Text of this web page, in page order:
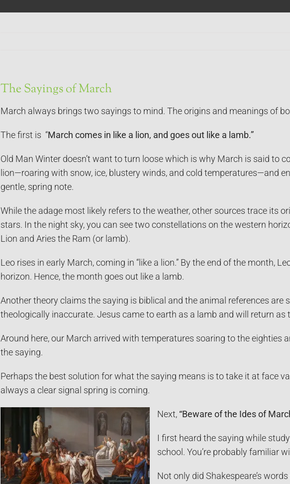
The Sayings of March
March always brings two sayings to mind. The origins and meanings of
The first is “March comes in like a lion, and goes out like a lamb.”
Old Man Winter doesn’t want to turn loose which is why March is said to
lion—roaring with snow, ice, blustery winds, and cold temperatures—and
gentle, spring note.
While the adage most likely refers to the weather, other sources trace its
stars. In the night sky, you can see two constellations on the western
Lion and Aries the Ram (or lamb).
Leo rises in early March, coming in “like a lion.” By the end of the month,
horizon. Hence, the month goes out like a lamb.
Another theory claims the saying is biblical and the animal references are
theologically inaccurate. Jesus came to earth as a lamb and will return
Around here, our March arrived with temperatures soaring to the eighties
the saying.
Perhaps the best solution for what the saying means is to take it at face
always a clear signal spring is coming.
Next, “Beware of the Ides of
I first heard the saying while
school. You’re probably familiar
Not only did Shakespeare’s